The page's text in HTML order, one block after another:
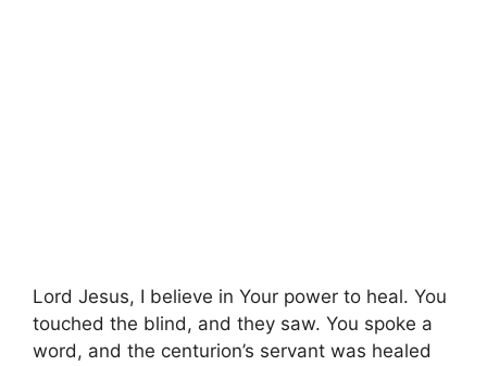
Lord Jesus, I believe in Your power to heal. You
touched the blind, and they saw. You spoke a
word, and the centurion’s servant was healed